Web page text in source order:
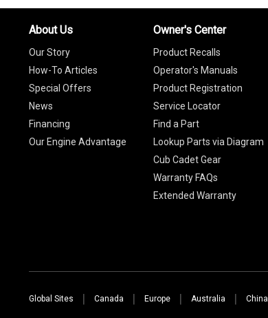
About Us
Our Story
How-To Articles
Special Offers
News
Financing
Our Engine Advantage
Owner's Center
Product Recalls
Operator's Manuals
Product Registration
Service Locator
Find a Part
Lookup Parts via Diagram
Cub Cadet Gear
Warranty FAQs
Extended Warranty
Global Sites Canada Europe Australia China